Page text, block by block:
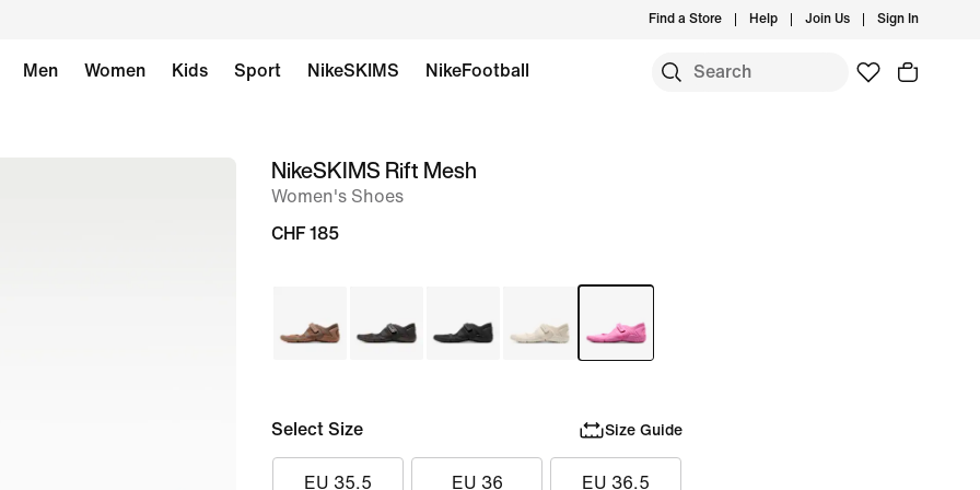
Find a Store Help Join Us Sign In
Men Women Kids Sport NikeSKIMS NikeFootball
imageNikeSKIMS Rift Mesh
Women's Shoes
CHF 185
Select Size Size Guide
EU 35.5 EU 36 EU 36.5